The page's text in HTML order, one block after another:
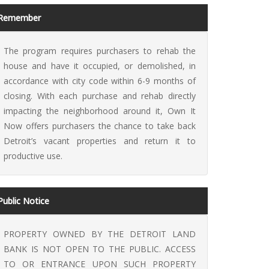
It Now
The program requires purchasers to rehab the
house and have it occupied, or demolished, in
accordance with city code within 6-9 months of
closing. With each purchase and rehab directly
impacting the neighborhood around it, Own It
Now offers purchasers the chance to take back
Detroit’s vacant properties and return it to
productive use.
Notice
PROPERTY OWNED BY THE DETROIT LAND
BANK IS NOT OPEN TO THE PUBLIC. ACCESS
TO OR ENTRANCE UPON SUCH PROPERTY